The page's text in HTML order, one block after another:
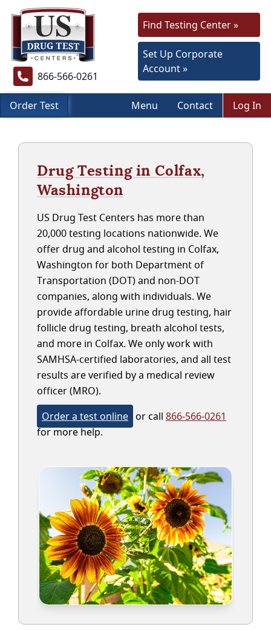
866-566-0261
Find Testing Center »
Set Up Corporate
Account »
Order Test Menu Contact Log In
Drug Testing in Colfax,
Washington
US Drug Test Centers has more than
20,000 testing locations nationwide. We
offer drug and alcohol testing in Colfax,
Washington for both Department of
Transportation (DOT) and non-DOT
companies, along with individuals. We
provide affordable urine drug testing, hair
follicle drug testing, breath alcohol tests,
and more in Colfax. We only work with
SAMHSA-certified laboratories, and all test
results are verified by a medical review
officer (MRO).
Order a test online or call 866-566-0261
for more help.